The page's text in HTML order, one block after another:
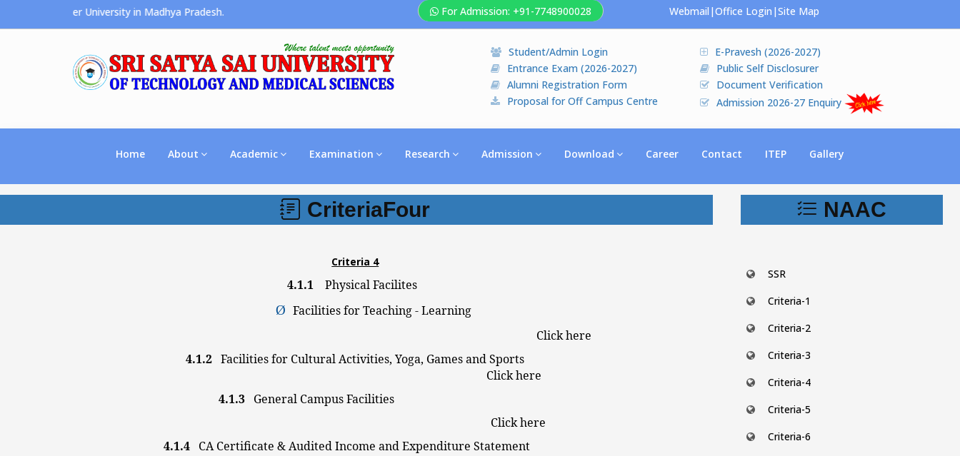
Premier University in Madhya Pradesh. For Admission: +91-7748900028 Webmail |Office Login |Site Map
Student/Admin Login
Entrance Exam (2026-2027)
Alumni Registration Form
Proposal for Off Campus Centre
E-Pravesh (2026-2027)
Public Self Disclosurer
Document Verification
Admission 2026-27 Enquiry
Home About Academic Examination Research Admission Download Career Contact ITEP Gallery
CriteriaFour
Criteria 4
4.1.1 Physical Facilites
Ø Facilities for Teaching - Learning
Click here
4.1.2 Facilities for Cultural Activities, Yoga, Games and Sports
Click here
4.1.3 General Campus Facilities
Click here
4.1.4
CA Certificate & Audited Income and Expenditure Statement
NAAC
SSR
Criteria-1
Criteria-2
Criteria-3
Criteria-4
Criteria-5
Criteria-6